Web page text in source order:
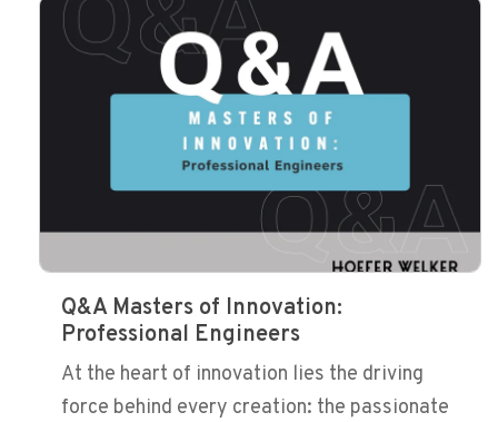
Q&A Masters of Innovation:
Professional Engineers
At the heart of innovation lies the driving
force behind every creation: the passionate